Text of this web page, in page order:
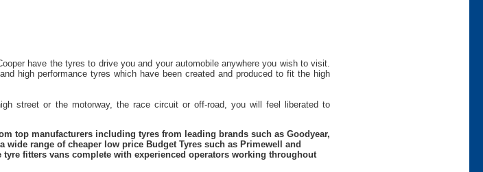
have the tyres to drive you and your automobile anywhere you wish to visit.
high performance tyres which have been created and produced to fit the high
street or the motorway, the race circuit or off-road, you will feel liberated to
top manufacturers including tyres from leading brands such as Goodyear,
range of cheaper low price Budget Tyres such as Primewell and
fitters vans complete with experienced operators working throughout